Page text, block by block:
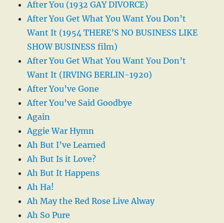
After You (1932 GAY DIVORCE)
After You Get What You Want You Don’t
Want It (1954 THERE’S NO BUSINESS LIKE
SHOW BUSINESS film)
After You Get What You Want You Don’t
Want It (IRVING BERLIN-1920)
After You’ve Gone
After You’ve Said Goodbye
Again
Aggie War Hymn
Ah But I’ve Learned
Ah But Is it Love?
Ah But It Happens
Ah Ha!
Ah May the Red Rose Live Alway
Ah So Pure